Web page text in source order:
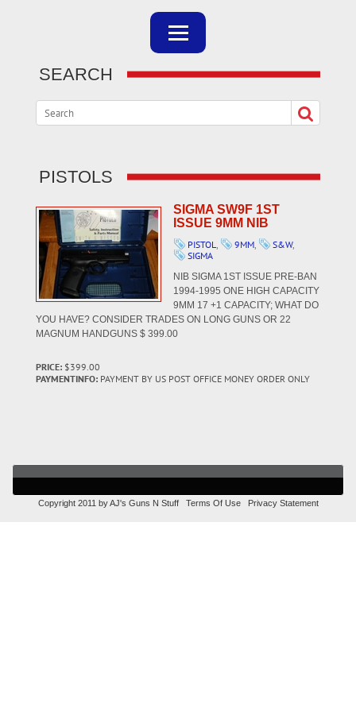
SEARCH
PISTOLS
SIGMA SW9F 1ST
ISSUE 9MM NIB
PISTOL, 9MM, S&W,
SIGMA
NIB SIGMA 1ST ISSUE PRE-BAN
1994-1995 ONE HIGH CAPACITY
9MM 17 +1 CAPACITY; WHAT DO
YOU HAVE? CONSIDER TRADES ON LONG GUNS OR 22
MAGNUM HANDGUNS $ 399.00
PRICE: $399.00
PAYMENTINFO: PAYMENT BY US POST OFFICE MONEY ORDER ONLY
Copyright 2011 by AJ's Guns N Stuff Terms Of Use Privacy Statement